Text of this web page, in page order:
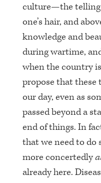
culture—the telling
one’s hair, and
knowledge and
during wartime,
when the country
propose that
our day, even as
passed beyond a
end of things. In
that we need to do
more concertedly
already here.